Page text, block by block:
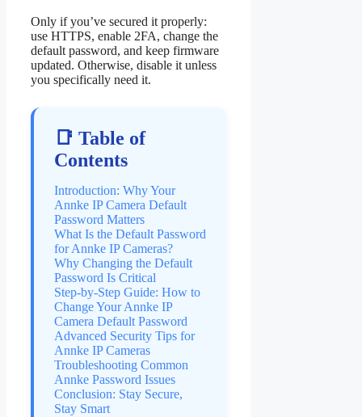
Only if you’ve secured it properly:
use HTTPS, enable 2FA, change the
default password, and keep firmware
updated. Otherwise, disable it unless
you specifically need it.
📑 Table of
Contents
Introduction: Why Your
Annke IP Camera Default
Password Matters
What Is the Default Password
for Annke IP Cameras?
Why Changing the Default
Password Is Critical
Step-by-Step Guide: How to
Change Your Annke IP
Camera Default Password
Advanced Security Tips for
Annke IP Cameras
Troubleshooting Common
Annke Password Issues
Conclusion: Stay Secure,
Stay Smart